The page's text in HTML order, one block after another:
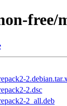
free/
2.dsc
2_all.deb